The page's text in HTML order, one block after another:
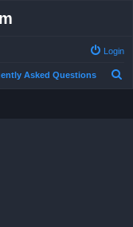
Login
Asked Questions